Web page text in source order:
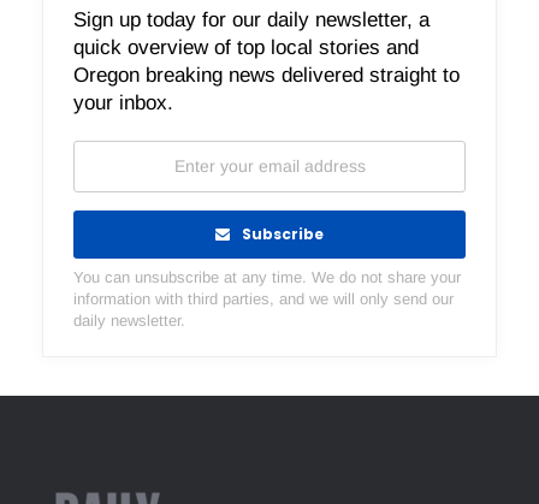
Sign up today for our daily newsletter, a
quick overview of top local stories and
Oregon breaking news delivered straight to
your inbox.
Subscribe
You can unsubscribe at any time. We do not share your
information with third parties, and we will only send our
daily newsletter.